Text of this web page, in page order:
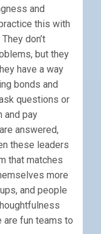
and
this with
don’t
but they
have a way
bonds and
questions or
and pay
answered,
these leaders
that matches
more
and people
are fun teams to